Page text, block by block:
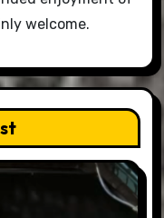
welcome.